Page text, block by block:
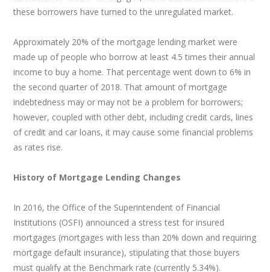
these borrowers have turned to the unregulated market.
Approximately 20% of the mortgage lending market were
made up of people who borrow at least 4.5 times their annual
income to buy a home. That percentage went down to 6% in
the second quarter of 2018. That amount of mortgage
indebtedness may or may not be a problem for borrowers;
however, coupled with other debt, including credit cards, lines
of credit and car loans, it may cause some financial problems
as rates rise.
History of Mortgage Lending Changes
In 2016, the Office of the Superintendent of Financial
Institutions (OSFI) announced a stress test for insured
mortgages (mortgages with less than 20% down and requiring
mortgage default insurance), stipulating that those buyers
must qualify at the Benchmark rate (currently 5.34%).